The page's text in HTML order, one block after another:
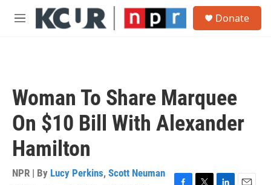
Skip to main content
M
Donate
Woman To Share Marquee
On $10 Bill With Alexander
Hamilton
NPR | By Lucy Perkins, Scott Neuman